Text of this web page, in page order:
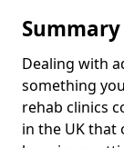
Summary
Dealing with
something
rehab clinics
in the UK that